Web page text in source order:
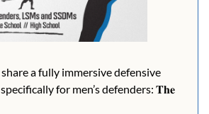
a fully immersive defensive
for men’s defenders: 𝐓𝐡𝐞